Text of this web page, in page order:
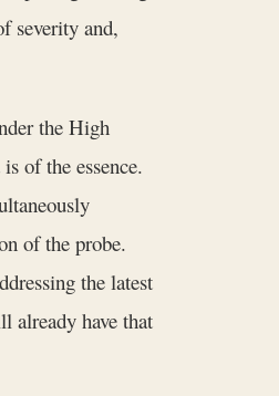
severity and,
the High
of the essence.
of the probe.
the latest
already have that